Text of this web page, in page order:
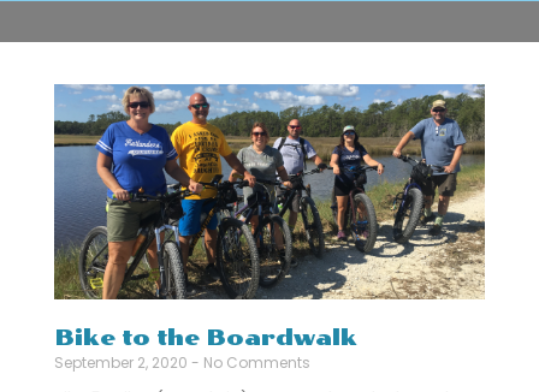
Bike to the Boardwalk
September 2, 2020 No Comments